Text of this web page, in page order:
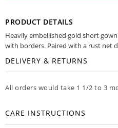
PRODUCT DETAILS
Heavily embellished gold short
with borders. Paired with a rust net
DELIVERY & RETURNS
All orders would take 1 1/2 to 3
CARE INSTRUCTIONS